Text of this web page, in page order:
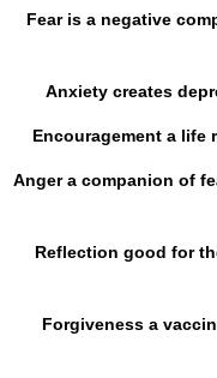
Fear is a negative
Anxiety creates
Encouragement a life
Anger a companion of
Reflection good for
Forgiveness a